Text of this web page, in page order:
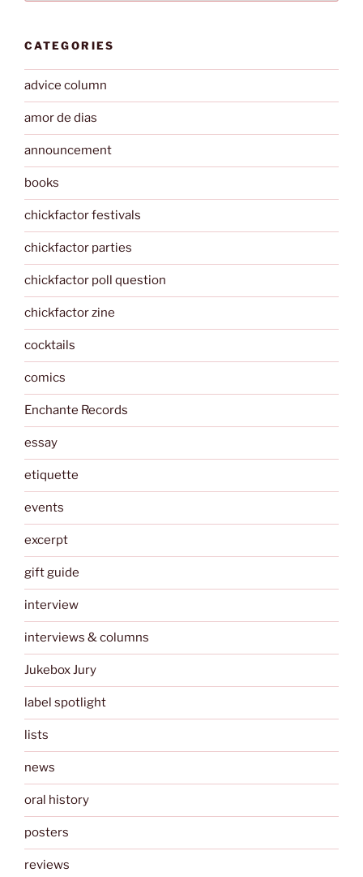
CATEGORIES
advice column
amor de dias
announcement
books
chickfactor festivals
chickfactor parties
chickfactor poll question
chickfactor zine
cocktails
comics
Enchante Records
essay
etiquette
events
excerpt
gift guide
interview
interviews & columns
Jukebox Jury
label spotlight
lists
news
oral history
posters
reviews